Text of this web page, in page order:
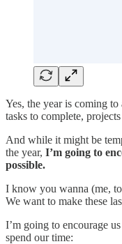
Yes, the year is coming
tasks to complete,
And while it might be
the year, I’m going to
possible.
I know you wanna (me,
We want to make these
I’m going to encourage
spend our time: